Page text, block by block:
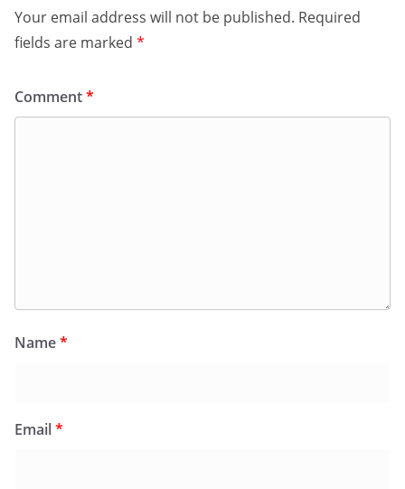
Your email address will not be published. Required
fields are marked *
Comment*
Name*
Email*